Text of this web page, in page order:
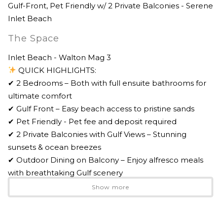
Gulf-Front, Pet Friendly w/ 2 Private Balconies - Serene
Inlet Beach
The Space
Inlet Beach - Walton Mag 3
QUICK HIGHLIGHTS:
✔ 2 Bedrooms – Both with full ensuite bathrooms for
ultimate comfort
✔ Gulf Front – Easy beach access to pristine sands
✔ Pet Friendly - Pet fee and deposit required
✔ 2 Private Balconies with Gulf Views – Stunning
sunsets & ocean breezes
✔ Outdoor Dining on Balcony – Enjoy alfresco meals
with breathtaking Gulf scenery
✔ Fully Equipped Kitchen – Featuring quartz
countertops & stainless steel appliances
Show more